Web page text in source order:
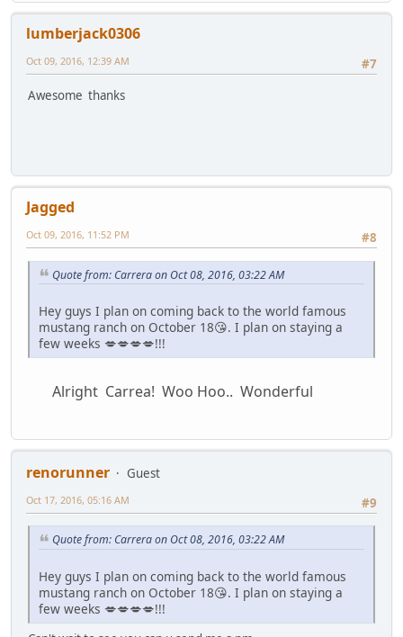
lumberjack0306
#7
Oct 09, 2016, 12:39 AM
Awesome thanks
Jagged
#8
Oct 09, 2016, 11:52 PM
Quote from: Carrera on Oct 08, 2016, 03:22 AM
Hey guys I plan on coming back to the world famous
mustang ranch on October 18😘. I plan on staying a
few weeks 💋💋💋💋!!!
Alright Carrea! Woo Hoo.. Wonderful
renorunner
Guest
#9
Oct 17, 2016, 05:16 AM
Quote from: Carrera on Oct 08, 2016, 03:22 AM
Hey guys I plan on coming back to the world famous
mustang ranch on October 18😘. I plan on staying a
few weeks 💋💋💋💋!!!